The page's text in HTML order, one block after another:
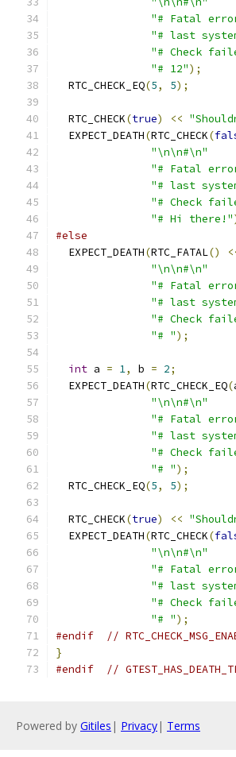
"# Fatal
"# last
"# Check
"# 12");
  RTC_CHECK_EQ
(5, 5);
  RTC_CHECK
(true) <<
  EXPECT_DEATH
(RTC_CHECK(
"\n\n#\n"
"# Fatal
"# last
"# Check
"# Hi there!"
#else
  EXPECT_DEATH
(RTC_FATAL()
"\n\n#\n"
"# Fatal
"# last
"# Check
"# ");
int a = 1, b = 2;
  EXPECT_DEATH
(RTC_CHECK_EQ(
"\n\n#\n"
"# Fatal
"# last
"# Check
"# ");
  RTC_CHECK_EQ
(5, 5);
  RTC_CHECK
(true) <<
  EXPECT_DEATH
(RTC_CHECK(
"\n\n#\n"
"# Fatal
"# last
"# Check
"# ");
#endif
//
}
#endif
//
Powered by Gitiles | Privacy| Terms